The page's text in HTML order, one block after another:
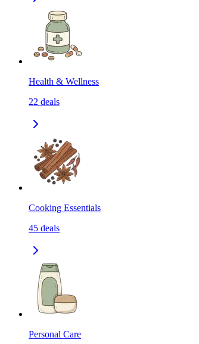
Health & Wellness
22 deals
Cooking Essentials
45 deals
Personal Care